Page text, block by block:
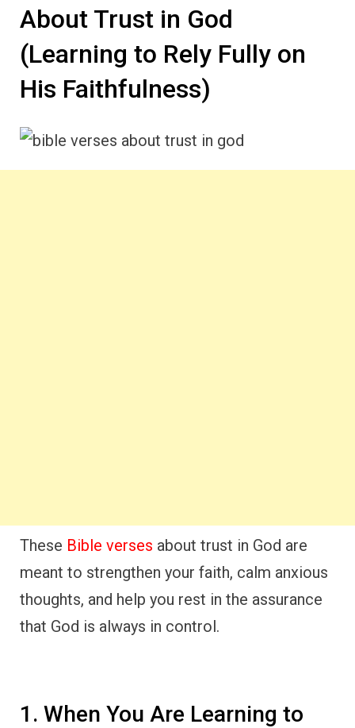
About Trust in God
(Learning to Rely Fully on
His Faithfulness)
These Bible verses about trust in God are
meant to strengthen your faith, calm anxious
thoughts, and help you rest in the assurance
that God is always in control.
1. When You Are Learning to